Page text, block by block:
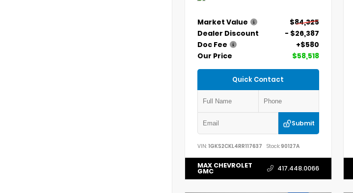
Market Value
$84,325
Dealer Discount
- $26,387
Doc Fee
+$580
Our Price
$58,518
Quick Contact
Submit
VIN: 1GKS2CKL4RR117637 Stock:90127A
MAX CHEVROLET
GMC 417.448.0066